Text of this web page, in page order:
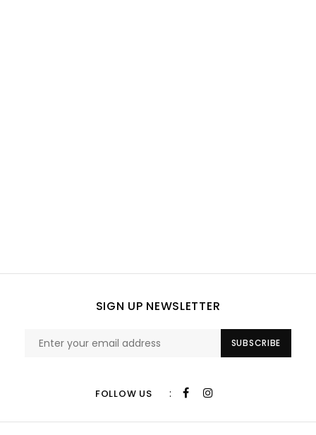
SIGN UP NEWSLETTER
SUBSCRIBE
FOLLOW US :